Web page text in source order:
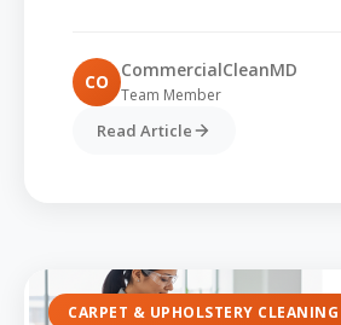
CO CommercialCleanMD
Team Member
Read Article
CARPET & UPHOLSTERY CLEANING